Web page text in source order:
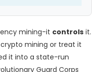
mining-it controls it.
mining or treat it
it into a state-run
Guard Corps